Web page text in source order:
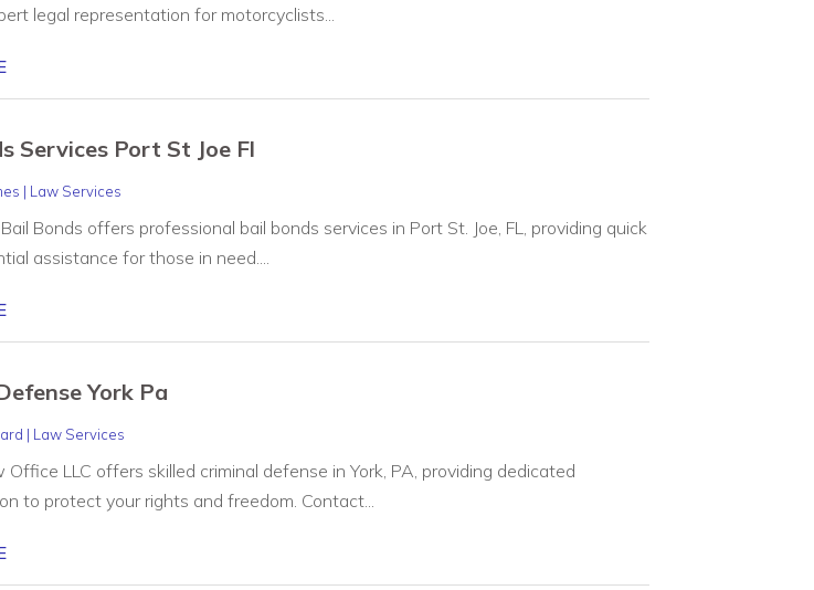
legal representation for motorcyclists...
Services Port St Joe Fl
| Law Services
Bonds offers professional bail bonds services in Port St. Joe, FL, providing quick
assistance for those in need....
York Pa
| Law Services
Office LLC offers skilled criminal defense in York, PA, providing dedicated
to protect your rights and freedom. Contact...